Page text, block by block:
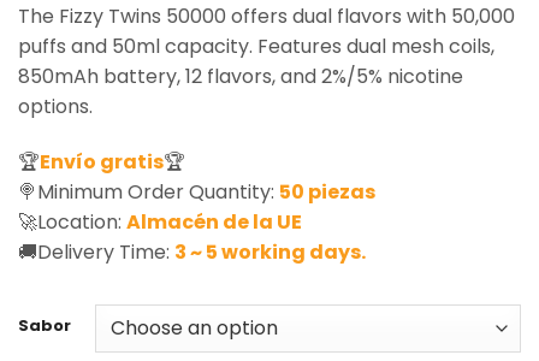
customer
ratings
The Fizzy Twins 50000 offers dual flavors with 50,000
puffs and 50ml capacity. Features dual mesh coils,
850mAh battery, 12 flavors, and 2%/5% nicotine
options.
🏆Envío gratis🏆
🍭Minimum Order Quantity: 50 piezas
🚀Location: Almacén de la UE
🚚Delivery Time: 3 ~ 5 working days.
Sabor